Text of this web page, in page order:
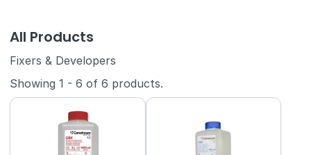
All Products
Fixers & Developers
Showing1 - 6 of6 products.